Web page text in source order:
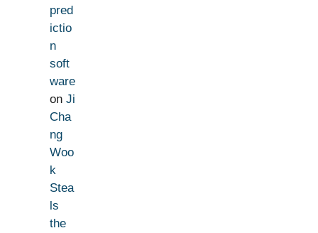
pred
ictio
n
soft
ware
on Ji
Cha
ng
Woo
k
Stea
ls
the